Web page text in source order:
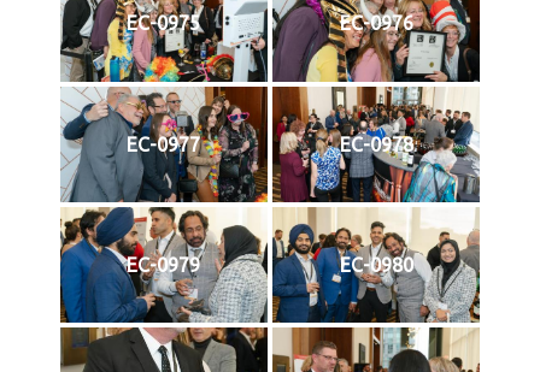
EC-0975 EC-0976
EC-0977 EC-0978
EC-0979 EC-0980